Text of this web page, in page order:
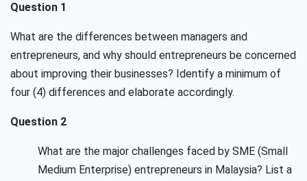
Question 1
What are the differences between managers and
entrepreneurs, and why should entrepreneurs be concerned
about improving their businesses? Identify a minimum of
four (4) differences and elaborate accordingly.
Question 2
What are the major challenges faced by SME (Small
Medium Enterprise) entrepreneurs in Malaysia? List a